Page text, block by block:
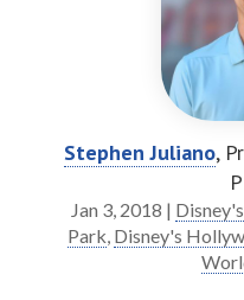
Stephen Juliano,
Jan 3, 2018 |
Park, Disney's